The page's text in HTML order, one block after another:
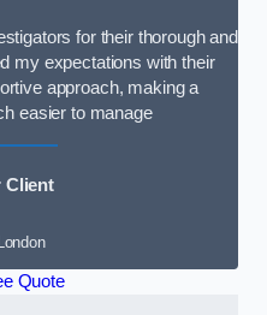
for their thorough and
my expectations with their
approach, making a
easier to manage
Client
Quote